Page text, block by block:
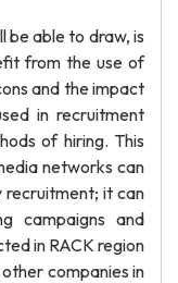
be able to draw, is
from the use of
and the impact
in recruitment
of hiring. This
networks can
recruitment; it can
campaigns and
in RACK region
companies in